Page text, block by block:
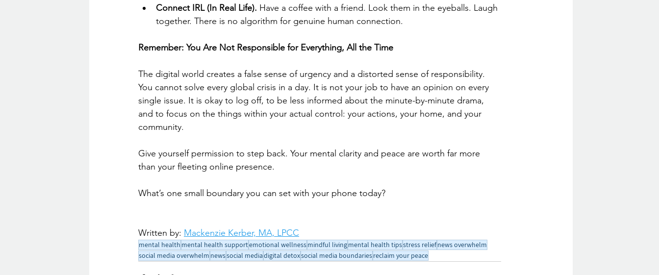
Connect IRL (In Real Life). Have a coffee with a friend. Look them in the eyeballs. Laugh
together. There is no algorithm for genuine human connection.
Remember: You Are Not Responsible for Everything, All the Time
The digital world creates a false sense of urgency and a distorted sense of responsibility.
You cannot solve every global crisis in a day. It is not your job to have an opinion on every
single issue. It is okay to log off, to be less informed about the minute-by-minute drama,
and to focus on the things within your actual control: your actions, your home, and your
community.
Give yourself permission to step back. Your mental clarity and peace are worth far more
than your fleeting online presence.
What’s one small boundary you can set with your phone today?
Written by: Mackenzie Kerber, MA, LPCC
mental health mental health supportemotional wellnessmindful livingmental health tipsstress reliefnews overwhelm
social media overwhelm newssocial mediadigital detoxsocial media boundariesreclaim your peace